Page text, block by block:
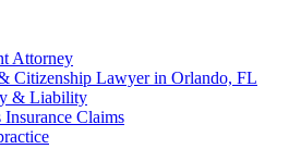
Attorney
Citizenship Lawyer in Orlando, FL
& Liability
Claims